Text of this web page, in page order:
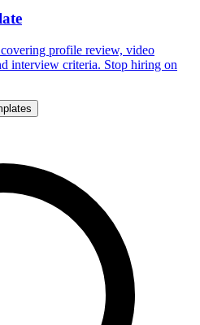
profile review, video
interview criteria. Stop hiring on